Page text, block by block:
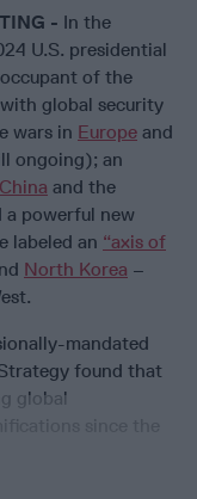
- In the
U.S. presidential
of the
global security
wars in Europe and
ongoing); an
China and the
a powerful new
labeled an “axis of
North Korea –
mandated
found that
global